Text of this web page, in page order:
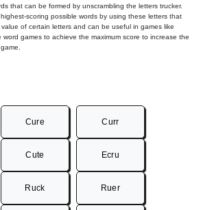
that can be formed by unscrambling the letters trucker.
scoring possible words by using these letters that
of certain letters and can be useful in games like
games to achieve the maximum score to increase the
Cure Curr
Cute Ecru
Ruck Ruer